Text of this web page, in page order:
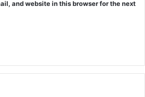
and website in this browser for the next